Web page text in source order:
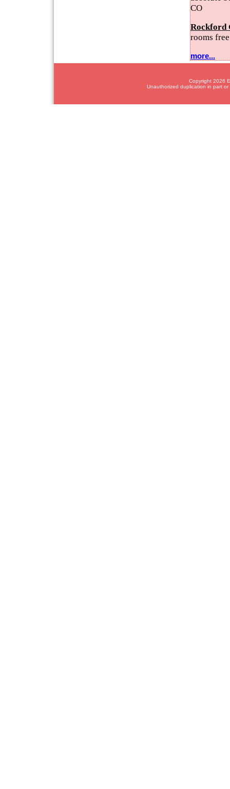
CO
Rockford
rooms
more...
Copyright 2026
Unauthorized duplication in part